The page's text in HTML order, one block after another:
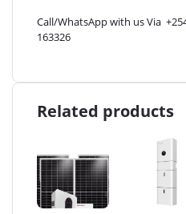
Call/WhatsApp with us Via
163326
Related products